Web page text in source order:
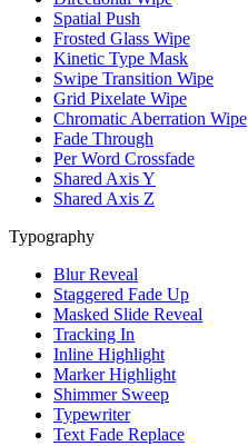
Spatial Push
Frosted Glass Wipe
Kinetic Type Mask
Swipe Transition Wipe
Grid Pixelate Wipe
Chromatic Aberration Wipe
Fade Through
Per Word Crossfade
Shared Axis Y
Shared Axis Z
Typography
Blur Reveal
Staggered Fade Up
Masked Slide Reveal
Tracking In
Inline Highlight
Marker Highlight
Shimmer Sweep
Typewriter
Text Fade Replace